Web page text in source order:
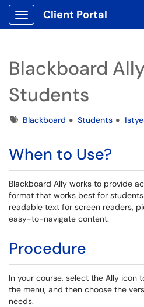
Show Applications Menu
Client Portal
Blackboard
Students
TagsBlackboard Students
When to Use?
Blackboard Ally works to provide
format that works best for
readable text for screen readers,
easy-to-navigate content.
Procedure
In your course, select the Ally icon
the menu, and then choose the
needs.